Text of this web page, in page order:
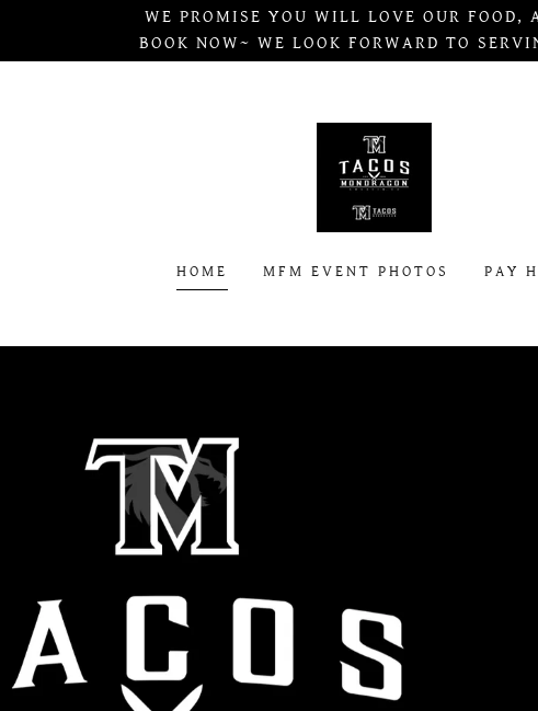
WE PROMISE YOU WILL LOVE OUR FOOD,
BOOK NOW~ WE LOOK FORWARD TO
HOME MFM EVENT PHOTOS PAY